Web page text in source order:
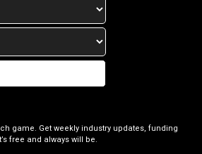
game. Get weekly industry updates, funding
free and always will be.